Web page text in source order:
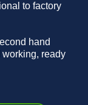
to factory
hand
working, ready